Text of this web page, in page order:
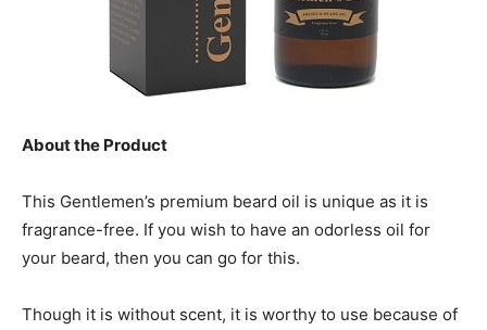
About the Product
This Gentlemen’s premium beard oil is unique as it is
fragrance-free. If you wish to have an odorless oil for
your beard, then you can go for this.
Though it is without scent, it is worthy to use because of